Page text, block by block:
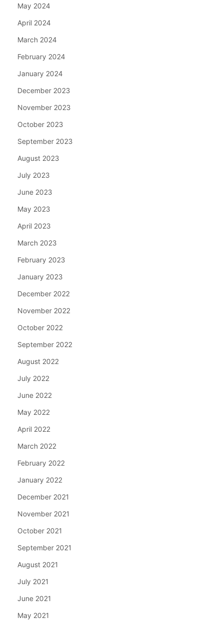
May 2024
April 2024
March 2024
February 2024
January 2024
December 2023
November 2023
October 2023
September 2023
August 2023
July 2023
June 2023
May 2023
April 2023
March 2023
February 2023
January 2023
December 2022
November 2022
October 2022
September 2022
August 2022
July 2022
June 2022
May 2022
April 2022
March 2022
February 2022
January 2022
December 2021
November 2021
October 2021
September 2021
August 2021
July 2021
June 2021
May 2021